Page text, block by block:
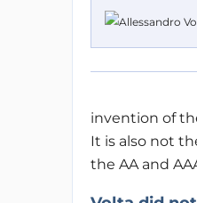
invention of
It is also not
the AA and